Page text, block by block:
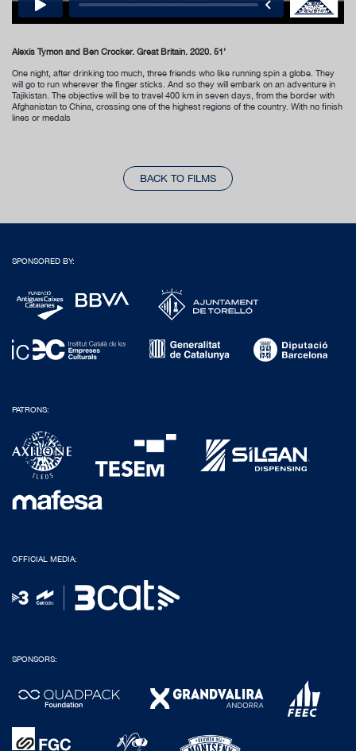
Alexis Tymon and Ben Crocker. Great Britain. 2020. 51’
One night, after drinking too much, three friends who like running spin a globe. They
will go to run wherever the finger sticks. And so they will embark on an adventure in
Tajikistan. The objective will be to travel 400 km in seven days, from the border with
Afghanistan to China, crossing one of the highest regions of the country. With no finish
lines or medals
BACK TO FILMS
SPONSORED BY:
PATRONS:
OFFICIAL MEDIA:
SPONSORS: